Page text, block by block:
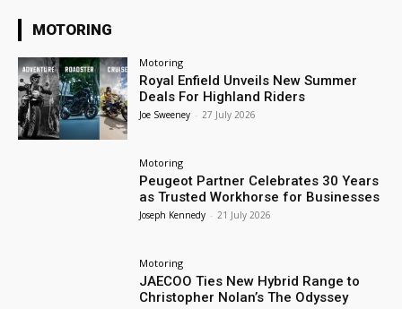
MOTORING
Motoring
Royal Enfield Unveils New Summer
Deals For Highland Riders
Joe Sweeney - 27 July 2026
Motoring
Peugeot Partner Celebrates 30 Years
as Trusted Workhorse for Businesses
Joseph Kennedy - 21 July 2026
Motoring
JAECOO Ties New Hybrid Range to
Christopher Nolan’s The Odyssey